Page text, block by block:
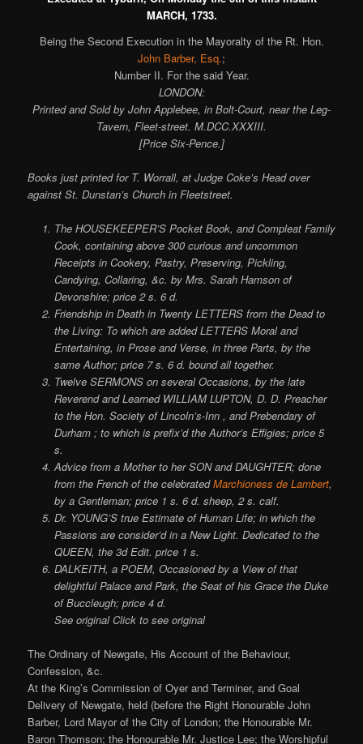
MARCH, 1733.
Being the Second Execution in the Mayoralty of the Rt. Hon.
John Barber, Esq.;
Number II. For the said Year.
LONDON:
Printed and Sold by John Applebee, in Bolt-Court, near the Leg-
Tavern, Fleet-street. M.DCC.XXXIII.
[Price Six-Pence.]
Books just printed for T. Worrall, at Judge Coke’s Head over
against St. Dunstan’s Church in Fleetstreet.
The HOUSEKEEPER’S Pocket Book, and Compleat Family
Cook, containing above 300 curious and uncommon
Receipts in Cookery, Pastry, Preserving, Pickling,
Candying, Collaring, &c. by Mrs. Sarah Hamson of
Devonshire; price 2 s. 6 d.
Friendship in Death in Twenty LETTERS from the Dead to
the Living: To which are added LETTERS Moral and
Entertaining, in Prose and Verse, in three Parts, by the
same Author; price 7 s. 6 d. bound all together.
Twelve SERMONS on several Occasions, by the late
Reverend and Learned WILLIAM LUPTON, D. D. Preacher
to the Hon. Society of Lincoln’s-Inn , and Prebendary of
Durham ; to which is prefix’d the Author’s Effigies; price 5
s.
Advice from a Mother to her SON and DAUGHTER; done
from the French of the celebratedMarchioness de Lambert,
by a Gentleman; price 1 s. 6 d. sheep, 2 s. calf.
Dr. YOUNG’S true Estimate of Human Life; in which the
Passions are consider’d in a New Light. Dedicated to the
QUEEN, the 3d Edit. price 1 s.
DALKEITH, a POEM, Occasioned by a View of that
delightful Palace and Park, the Seat of his Grace the Duke
of Buccleugh; price 4 d.
See original Click to see original
The Ordinary of Newgate, His Account of the Behaviour,
Confession, &c.
At the King’s Commission of Oyer and Terminer, and Goal
Delivery of Newgate, held (before the Right Honourable John
Barber, Lord Mayor of the City of London; the Honourable Mr.
Baron Thomson; the Honourable Mr. Justice Lee; the Worshipful